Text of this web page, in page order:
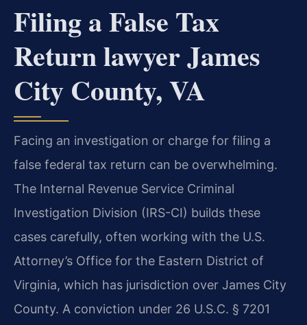
Filing a False Tax
Return lawyer James
City County, VA
Facing an investigation or charge for filing a
false federal tax return can be overwhelming.
The Internal Revenue Service Criminal
Investigation Division (IRS-CI) builds these
cases carefully, often working with the U.S.
Attorney’s Office for the Eastern District of
Virginia, which has jurisdiction over James City
County. A conviction under 26 U.S.C. § 7201